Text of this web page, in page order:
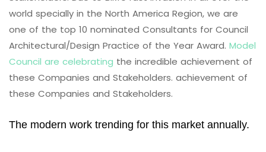
world specially in the North America Region, we are
one of the top 10 nominated Consultants for Council
Architectural/Design Practice of the Year Award. Model
Council are celebrating the incredible achievement of
these Companies and Stakeholders. achievement of
these Companies and Stakeholders.
The modern work trending for this market annually.